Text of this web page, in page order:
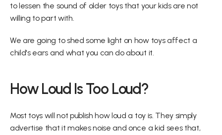
to lessen the sound of older toys that your kids are not
willing to part with.
We are going to shed some light on how toys affect a
child's ears and what you can do about it.
How Loud Is Too Loud?
Most toys will not publish how loud a toy is. They simply
advertise that it makes noise and once a kid sees that,